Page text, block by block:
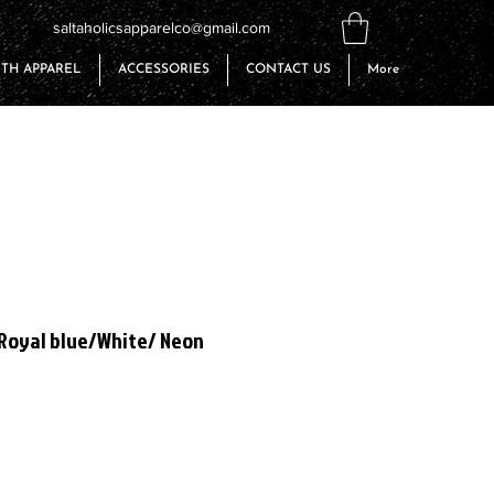
saltaholicsapparelco@gmail.com
APPAREL ACCESSORIES CONTACT US More
blue/White/ Neon